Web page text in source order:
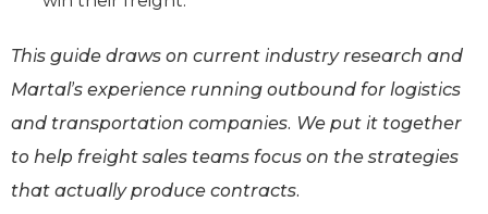
This guide draws on current industry research and
Martal’s experience running outbound for logistics
and transportation companies. We put it together
to help freight sales teams focus on the strategies
that actually produce contracts.